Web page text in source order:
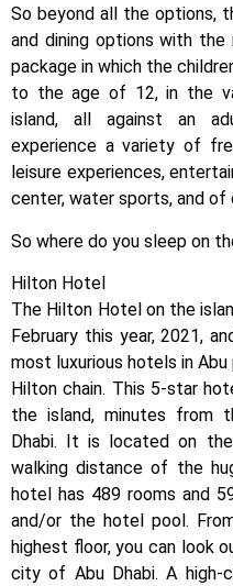
So beyond all the options,
and dining options with
package in which the
to the age of 12, in the
island, all against an
experience a variety of
leisure experiences,
center, water sports, and of
So where do you sleep on
Hilton Hotel
The Hilton Hotel on the
February this year, 2021,
most luxurious hotels in
Hilton chain. This 5-star
the island, minutes from
Dhabi. It is located on
walking distance of the
hotel has 489 rooms and
and/or the hotel pool.
highest floor, you can look
city of Abu Dhabi. A high-